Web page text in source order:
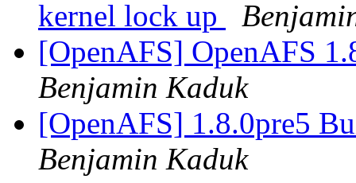
kernel lock up
[OpenAFS] OpenAFS
Benjamin Kaduk
[OpenAFS] 1.8.0pre5
Benjamin Kaduk